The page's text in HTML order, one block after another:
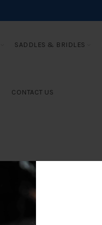
SADDLES & BRIDLES
CONTACT US